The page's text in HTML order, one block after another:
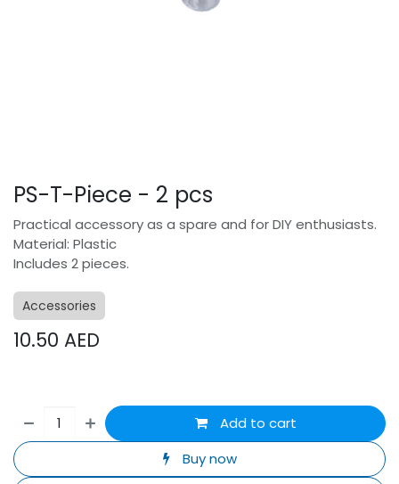
PS-T-Piece - 2 pcs
Practical accessory as a spare and for DIY enthusiasts.
Material: Plastic
Includes 2 pieces.
Accessories
10.50 AED
Add to cart
Buy now